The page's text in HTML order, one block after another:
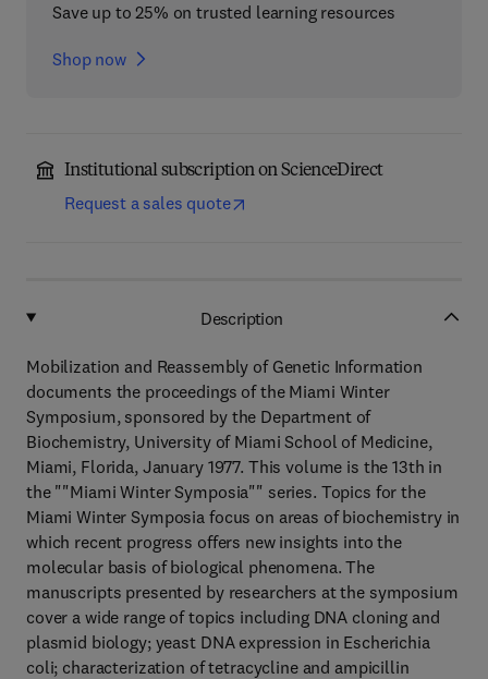
Save up to 25% on trusted learning resources
Shop now
Institutional subscription on ScienceDirect
Request a sales quote
Description
Mobilization and Reassembly of Genetic Information
documents the proceedings of the Miami Winter
Symposium, sponsored by the Department of
Biochemistry, University of Miami School of Medicine,
Miami, Florida, January 1977. This volume is the 13th in
the ""Miami Winter Symposia"" series. Topics for the
Miami Winter Symposia focus on areas of biochemistry in
which recent progress offers new insights into the
molecular basis of biological phenomena. The
manuscripts presented by researchers at the symposium
cover a wide range of topics including DNA cloning and
plasmid biology; yeast DNA expression in Escherichia
coli; characterization of tetracycline and ampicillin